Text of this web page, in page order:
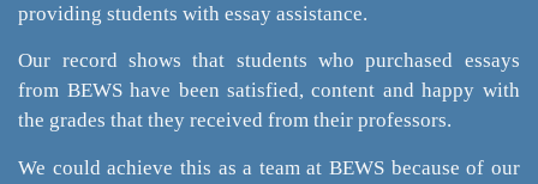
providing students with essay assistance.
Our record shows that students who purchased essays
from BEWS have been satisfied, content and happy with
the grades that they received from their professors.
We could achieve this as a team at BEWS because of our